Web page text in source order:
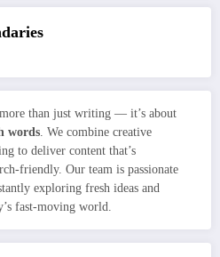
than just writing — it’s about
words. We combine creative
to deliver content that’s
friendly. Our team is passionate
exploring fresh ideas and
fast-moving world.